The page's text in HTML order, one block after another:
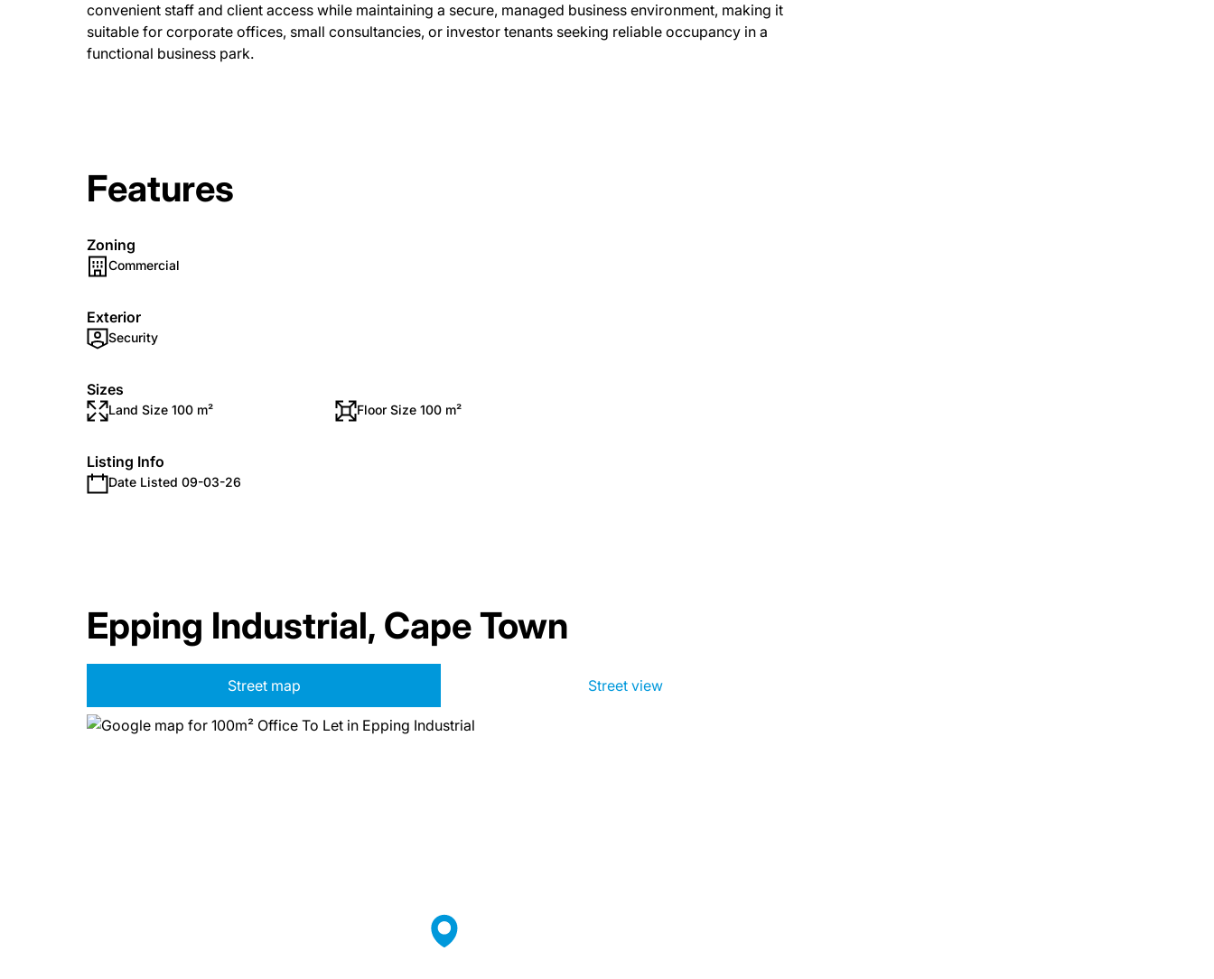
convenient staff and client access while maintaining a secure, managed business environment, making it
suitable for corporate offices, small consultancies, or investor tenants seeking reliable occupancy in a
functional business park.
Features
Zoning
Commercial
Exterior
Security
Sizes
Land Size 100 m² Floor Size 100 m²
Listing Info
Date Listed 09-03-26
Epping Industrial, Cape Town
Street map Street view